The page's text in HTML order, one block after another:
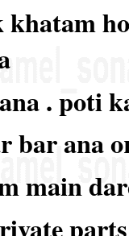
. poti
bar ana
main